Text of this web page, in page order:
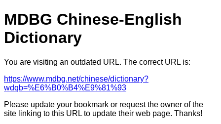
MDBG Chinese-English
Dictionary
You are visiting an outdated URL. The correct URL is:
https://www.mdbg.net/chinese/dictionary?
wdqb=%E6%B0%B4%E9%81%93
Please update your bookmark or request the owner of the
site linking to this URL to update their web page. Thanks!